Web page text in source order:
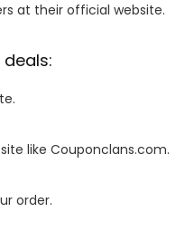
at their official website.
like Couponclans.com.
order.